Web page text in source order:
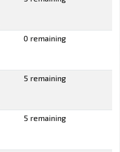
0 remaining
5 remaining
5 remaining